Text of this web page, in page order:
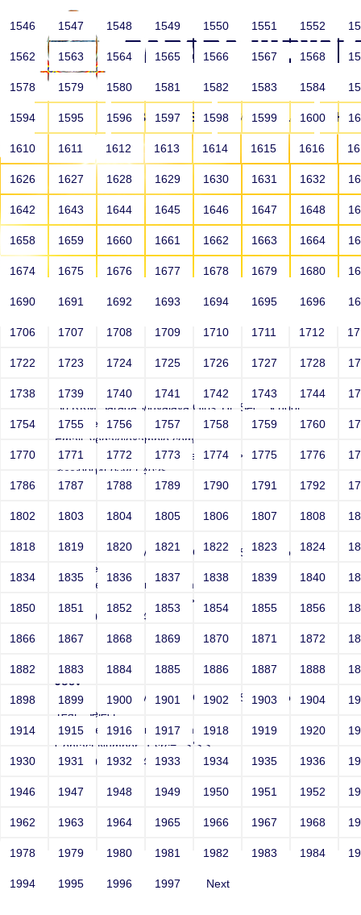
HOME ABOUT US SCHOOLS
HOME ALUMNI
Joey
Sri RKM Sarada Vidyalaya Girls' Hr. Sec. School
Year: Select
Email: vega@example.com
Contact Number: 1</textarea>-->">'>'"
<vvv000450v865403>
Sri RKM Sarada Vidyalaya Girls' Hr. Sec. School
Year: Select
Email: vega@example.com
Contact Number: 1" src=-->">'>'"
<vvv000451v865403>
Joey
Sri RKM Sarada Vidyalaya Girls' Hr. Sec. School
Year: Select
Email: vega@example.com
Contact Number: 1 src=-->">'>'"
<vvv000452v865403>
1546 1547 1548 1549 1550 1551 1552
1562 1563 1564 1565 1566 1567 1568
1578 1579 1580 1581 1582 1583 1584
1594 1595 1596 1597 1598 1599 1600
1610 1611 1612 1613 1614 1615 1616
1626 1627 1628 1629 1630 1631 1632
1642 1643 1644 1645 1646 1647 1648
1658 1659 1660 1661 1662 1663 1664
1674 1675 1676 1677 1678 1679 1680
1690 1691 1692 1693 1694 1695 1696
1706 1707 1708 1709 1710 1711 1712
1722 1723 1724 1725 1726 1727 1728
1738 1739 1740 1741 1742 1743 1744
1754 1755 1756 1757 1758 1759 1760
1770 1771 1772 1773 1774 1775 1776
1786 1787 1788 1789 1790 1791 1792
1802 1803 1804 1805 1806 1807 1808
1818 1819 1820 1821 1822 1823 1824
1834 1835 1836 1837 1838 1839 1840
1850 1851 1852 1853 1854 1855 1856
1866 1867 1868 1869 1870 1871 1872
1882 1883 1884 1885 1886 1887 1888
1898 1899 1900 1901 1902 1903 1904
1914 1915 1916 1917 1918 1919 1920
1930 1931 1932 1933 1934 1935 1936
1946 1947 1948 1949 1950 1951 1952
1962 1963 1964 1965 1966 1967 1968
1978 1979 1980 1981 1982 1983 1984
1994 1995 1996 1997 Next